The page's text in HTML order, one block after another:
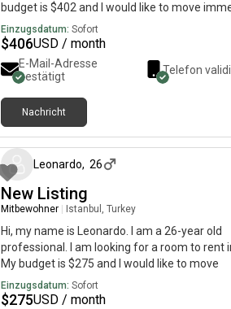
budget is $402 and I would like to move
Einzugsdatum: Sofort
$406USD / month
E-Mail-Adresse
bestätigt
Telefon
Nachricht
Leonardo, 26
New Listing
Mitbewohner Istanbul, Turkey
Hi, my name is Leonardo. I am a 26-year old
professional. I am looking for a room to rent
My budget is $275 and I would like to move
immediately.
Einzugsdatum: Sofort
$275USD / month